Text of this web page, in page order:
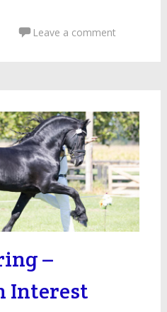
Leave a comment
–
Interest